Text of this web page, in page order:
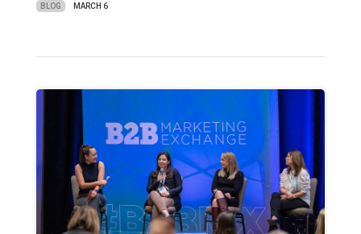
BLOG MARCH 6